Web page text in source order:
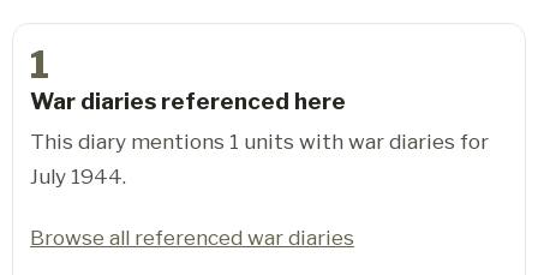
1
War diaries referenced here
This diary mentions 1 units with war diaries for
July 1944.
Browse all referenced war diaries